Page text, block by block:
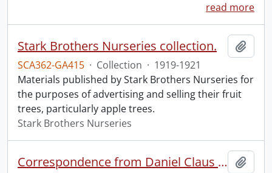
read more
Stark Brothers Nurseries collection.
SCA362-GA415 · Collection · 1919-1921
Materials published by Stark Brothers Nurseries for
the purposes of advertising and selling their fruit
trees, particularly apple trees.
Stark Brothers Nurseries
Correspondence from Daniel Claus to Captain Matthews.